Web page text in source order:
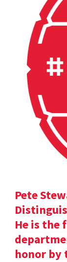
Pete
He is the
honor by